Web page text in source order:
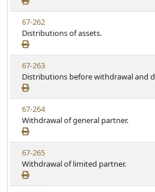
e
t
u
t
e
w
S
t
a
t
u
t
e
V
i
e
w
S
t
a
t
u
t
e
67-262
Distributions of assets.
V
i
e
w
S
t
a
t
u
t
e
67-263
Distributions before withdrawal and
V
i
e
w
S
t
a
t
67-264
Withdrawal of general partner.
V
i
e
w
67-265
Withdrawal of limited partner.